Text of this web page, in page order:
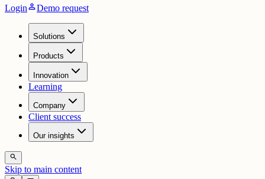
LoginpersonDemo request
Solutions
Products
Innovation
Learning
Company
Client success
Our insights
search
Skip to main content